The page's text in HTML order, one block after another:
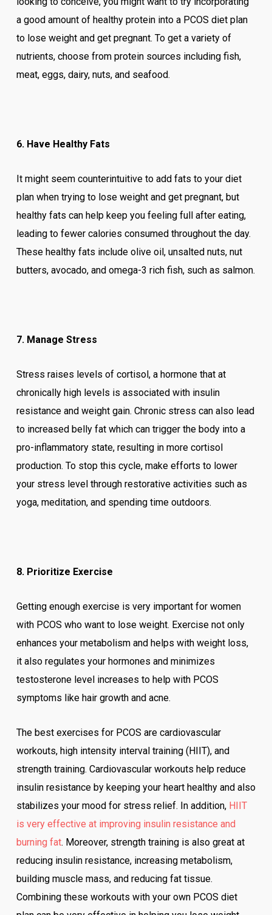
a good amount of healthy protein into a PCOS diet plan
to lose weight and get pregnant. To get a variety of
nutrients, choose from protein sources including fish,
meat, eggs, dairy, nuts, and seafood.
6. Have Healthy Fats
It might seem counterintuitive to add fats to your diet
plan when trying to lose weight and get pregnant, but
healthy fats can help keep you feeling full after eating,
leading to fewer calories consumed throughout the day.
These healthy fats include olive oil, unsalted nuts, nut
butters, avocado, and omega-3 rich fish, such as salmon.
7. Manage Stress
Stress raises levels of cortisol, a hormone that at
chronically high levels is associated with insulin
resistance and weight gain. Chronic stress can also lead
to increased belly fat which can trigger the body into a
pro-inflammatory state, resulting in more cortisol
production. To stop this cycle, make efforts to lower
your stress level through restorative activities such as
yoga, meditation, and spending time outdoors.
8. Prioritize Exercise
Getting enough exercise is very important for women
with PCOS who want to lose weight. Exercise not only
enhances your metabolism and helps with weight loss,
it also regulates your hormones and minimizes
testosterone level increases to help with PCOS
symptoms like hair growth and acne.
The best exercises for PCOS are cardiovascular
workouts, high intensity interval training (HIIT), and
strength training. Cardiovascular workouts help reduce
insulin resistance by keeping your heart healthy and also
stabilizes your mood for stress relief. In addition, HIIT
is very effective at improving insulin resistance and
burning fat. Moreover, strength training is also great at
reducing insulin resistance, increasing metabolism,
building muscle mass, and reducing fat tissue.
Combining these workouts with your own PCOS diet